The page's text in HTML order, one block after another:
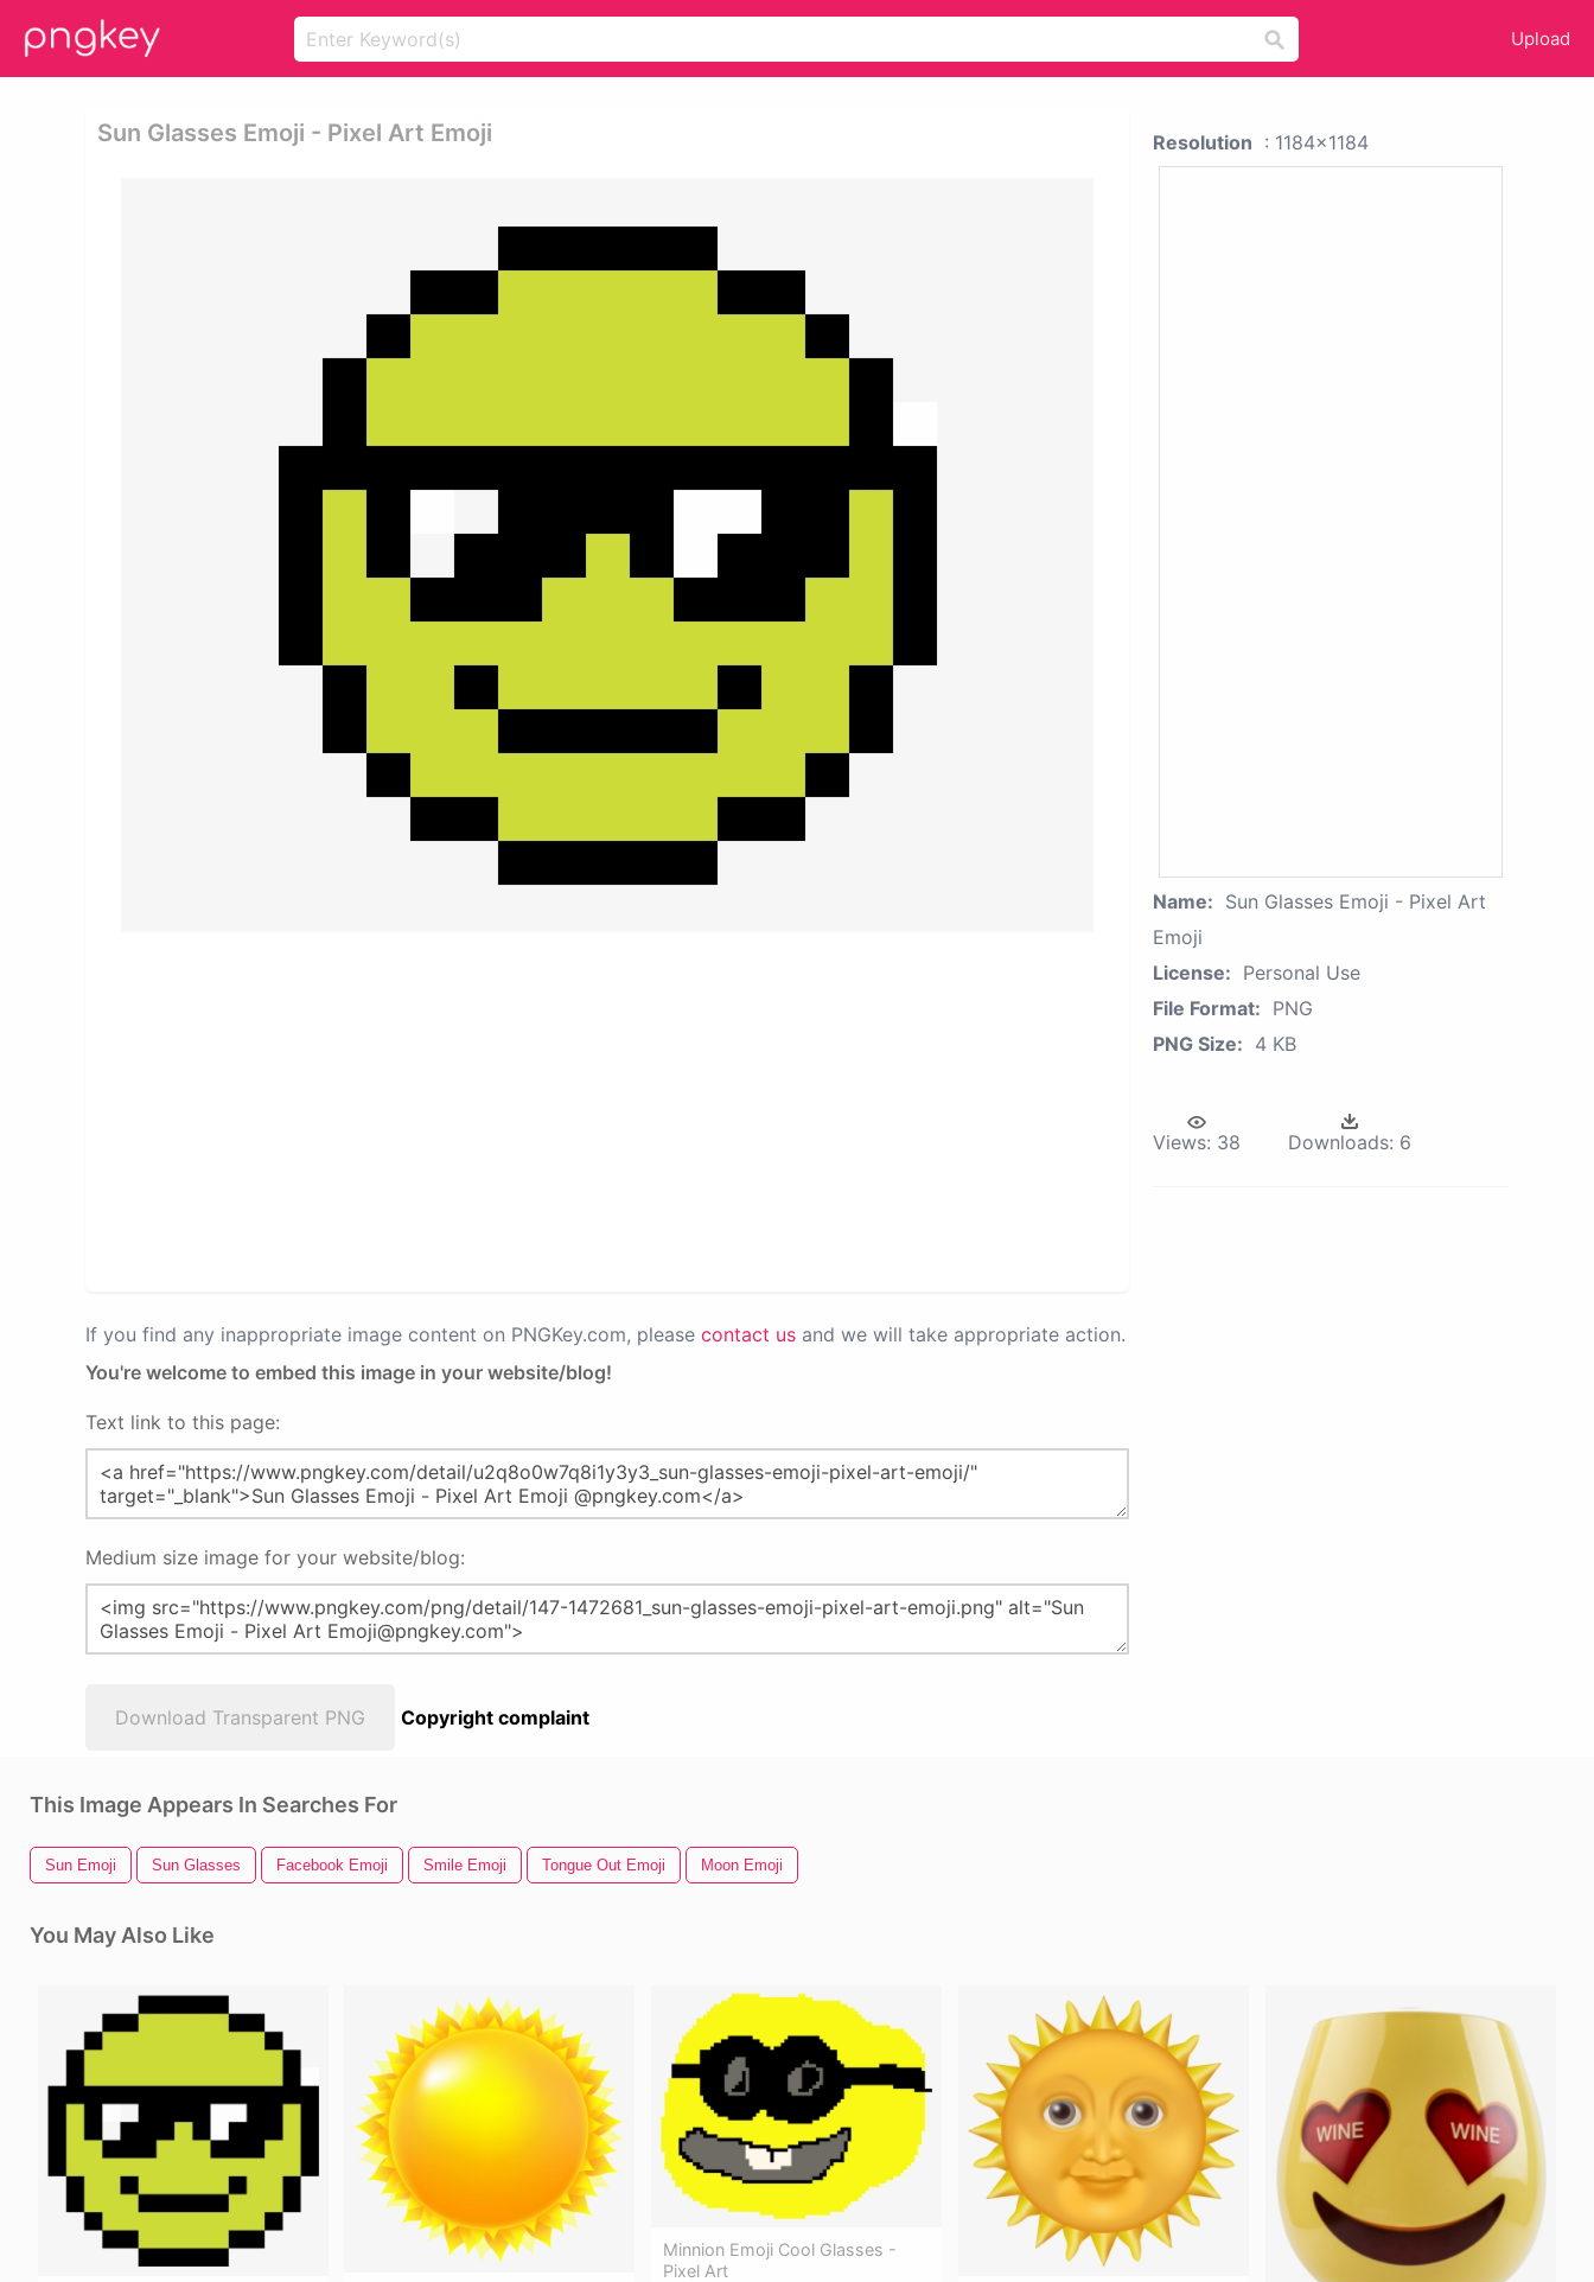
Upload
Sun Glasses Emoji - Pixel Art Emoji
If you find any inappropriate image content on PNGKey.com, please contact us and we will take appropriate action.
You're welcome to embed this image in your website/blog!
Text link to this page:
Medium size image for your website/blog:
Download Transparent PNG Copyright complaint
Resolution : 1184x1184
Name: Sun Glasses Emoji - Pixel Art
Emoji
License: Personal Use
File Format: PNG
PNG Size: 4 KB
Views: 38 Downloads: 6
This Image Appears In Searches For
Sun Emoji Sun Glasses Facebook Emoji Smile Emoji Tongue Out Emoji Moon Emoji
You May Also Like
Minnion Emoji Cool Glasses -
Pixel Art